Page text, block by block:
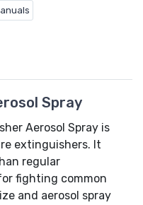
Spray
Aerosol Spray is
extinguishers. It
regular
fighting common
and aerosol spray